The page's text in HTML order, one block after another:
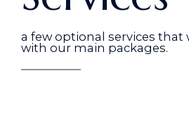
a few optional services that
with our main packages.